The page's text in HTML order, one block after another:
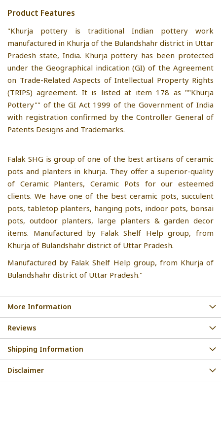
Product Features
"Khurja pottery is traditional Indian pottery work
manufactured in Khurja of the Bulandshahr district in Uttar
Pradesh state, India. Khurja pottery has been protected
under the Geographical indication (GI) of the Agreement
on Trade-Related Aspects of Intellectual Property Rights
(TRIPS) agreement. It is listed at item 178 as ""Khurja
Pottery"" of the GI Act 1999 of the Government of India
with registration confirmed by the Controller General of
Patents Designs and Trademarks.
Falak SHG is group of one of the best artisans of ceramic
pots and planters in khurja. They offer a superior-quality
of Ceramic Planters, Ceramic Pots for our esteemed
clients. We have one of the best ceramic pots, succulent
pots, tabletop planters, hanging pots, indoor pots, bonsai
pots, outdoor planters, large planters & garden decor
items. Manufactured by Falak Shelf Help group, from
Khurja of Bulandshahr district of Uttar Pradesh.
Manufactured by Falak Shelf Help group, from Khurja of
Bulandshahr district of Uttar Pradesh."
More Information
Reviews
Shipping Information
Disclaimer